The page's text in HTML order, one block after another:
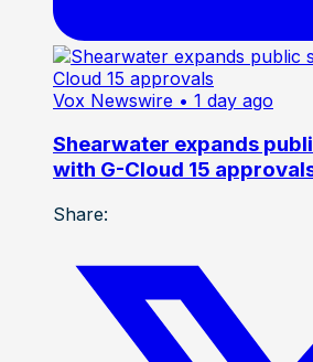
Vox Newswire • 1 day ago
Shearwater expands
with G-Cloud 15
Share: